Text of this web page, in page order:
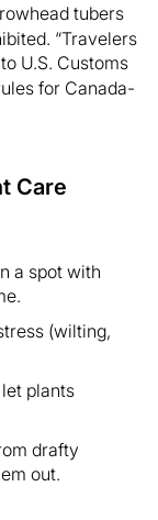
tubers
“Travelers
U.S. Customs
for Canada-
Care
a spot with
(wilting,
plants
drafty
out.